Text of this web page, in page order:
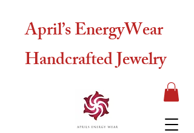
April’s EnergyWear
Handcrafted Jewelry